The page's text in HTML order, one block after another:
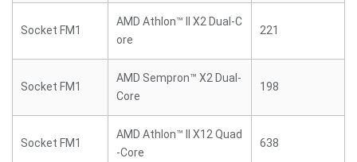
Socket FM1
AMD Athlon™ II X2 Dual-C
ore
221
Socket FM1
AMD Sempron™ X2 Dual-
Core
198
Socket FM1
AMD Athlon™ II X12 Quad
-Core
638